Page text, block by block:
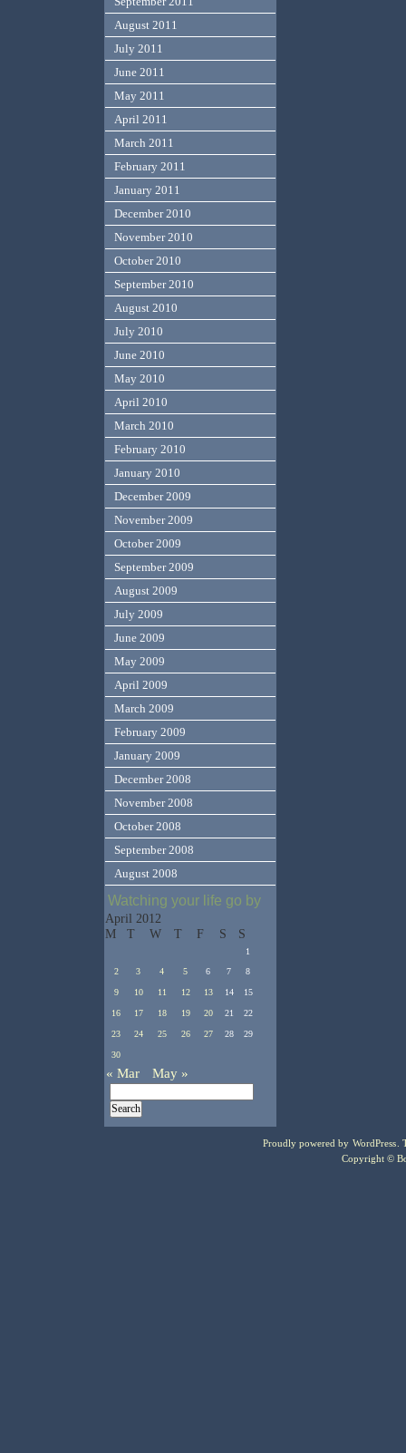
August 2011
July 2011
June 2011
May 2011
April 2011
March 2011
February 2011
January 2011
December 2010
November 2010
October 2010
September 2010
August 2010
July 2010
June 2010
May 2010
April 2010
March 2010
February 2010
January 2010
December 2009
November 2009
October 2009
September 2009
August 2009
July 2009
June 2009
May 2009
April 2009
March 2009
February 2009
January 2009
December 2008
November 2008
October 2008
September 2008
August 2008
Watching your life go by
April 2012
M
T W T F S S
1
2
3 4 5 6 7 8
9 10 11 12 13 14 15
16 17 18 19 20 21 22
23 24 25 26 27 28 29
30
« Mar May »
Proudly powered by WordPress .
Copyright ©